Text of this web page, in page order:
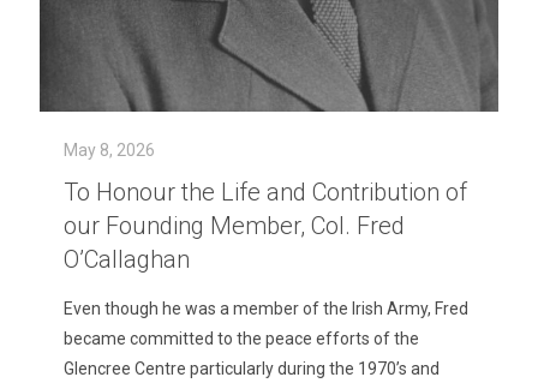
May 8, 2026
To Honour the Life and Contribution of
our Founding Member, Col. Fred
O’Callaghan
Even though he was a member of the Irish Army, Fred
became committed to the peace efforts of the
Glencree Centre particularly during the 1970’s and